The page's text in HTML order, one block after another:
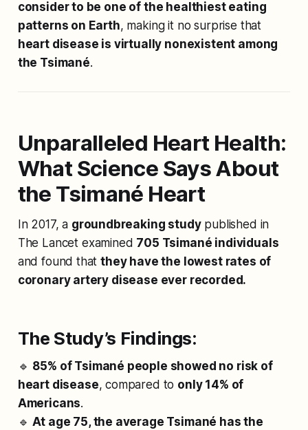
consider to be one of the healthiest eating
patterns on Earth, making it no surprise that
heart disease is virtually nonexistent among
the Tsimané.
Unparalleled Heart Health:
What Science Says About
the Tsimané Heart
In 2017, a groundbreaking studypublished in
The Lancet examined 705 Tsimané individuals
and found thatthey have the lowest rates of
coronary artery disease ever recorded.
The Study’s Findings:
🔹 85% of Tsimané people showed no risk of
heart disease, compared to only 14% of
Americans.
🔹At age 75, the average Tsimané has the